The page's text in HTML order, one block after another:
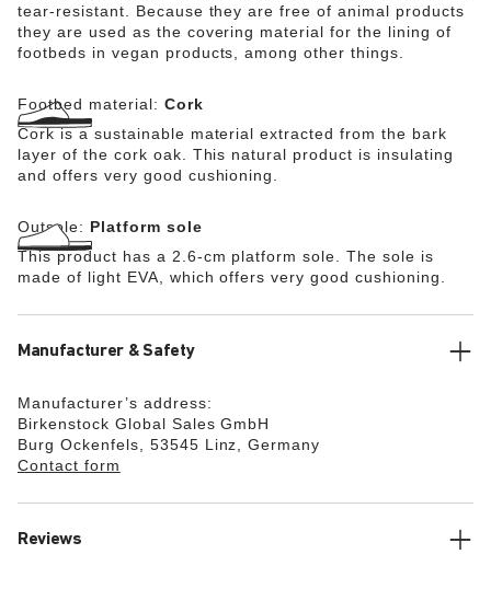
tear-resistant. Because they are free of animal products
they are used as the covering material for the lining of
footbeds in vegan products, among other things.
Footbed material: Cork
Cork is a sustainable material extracted from the bark
layer of the cork oak. This natural product is insulating
and offers very good cushioning.
Outsole: Platform sole
This product has a 2.6-cm platform sole. The sole is
made of light EVA, which offers very good cushioning.
Manufacturer & Safety
Manufacturer’s address:
Birkenstock Global Sales GmbH
Burg Ockenfels, 53545 Linz, Germany
Contact form
Reviews